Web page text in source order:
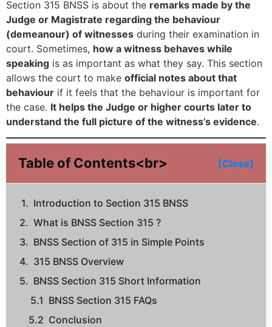
Section 315 BNSS is about the remarks made by the
Judge or Magistrate regarding the behaviour
(demeanour) of witnesses during their examination in
court. Sometimes, how a witness behaves while
speaking is as important as what they say. This section
allows the court to make official notes about that
behaviour if it feels that the behaviour is important for
the case. It helps the Judge or higher courts later to
understand the full picture of the witness’s evidence.
Table of Contents<br> [Close]
Introduction to Section 315 BNSS
What is BNSS Section 315 ?
BNSS Section of 315 in Simple Points
315 BNSS Overview
BNSS Section 315 Short Information
BNSS Section 315 FAQs
Conclusion